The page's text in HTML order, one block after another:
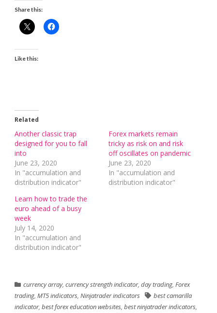
Share this:
Like this:
Related
Another classic trap
designed for you to fall
into
June 23, 2020
In "accumulation and
distribution indicator"
Forex markets remain
tricky as risk on and risk
off oscillates on pandemic
June 23, 2020
In "accumulation and
distribution indicator"
Learn how to trade the
euro ahead of a busy
week
July 14, 2020
In "accumulation and
distribution indicator"
currency array, currency strength indicator, day trading, Forex
trading, MT5 indicators, Ninjatrader indicators
best camarilla
indicator, best forex education websites, best ninjatrader indicators,